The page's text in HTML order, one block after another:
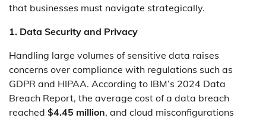
that businesses must navigate strategically.
1. Data Security and Privacy
Handling large volumes of sensitive data raises
concerns over compliance with regulations such as
GDPR and HIPAA. According to IBM’s 2024 Data
Breach Report, the average cost of a data breach
reached $4.45 million, and cloud misconfigurations